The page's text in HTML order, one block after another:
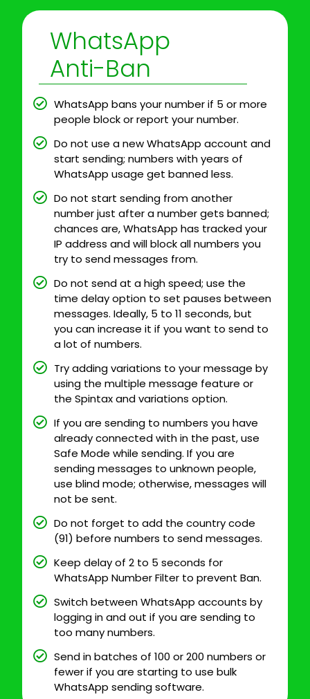
WhatsApp
Anti-Ban
WhatsApp bans your number if 5 or more
people block or report your number.
Do not use a new WhatsApp account and
start sending; numbers with years of
WhatsApp usage get banned less.
Do not start sending from another
number just after a number gets banned;
chances are, WhatsApp has tracked your
IP address and will block all numbers you
try to send messages from.
Do not send at a high speed; use the
time delay option to set pauses between
messages. Ideally, 5 to 11 seconds, but
you can increase it if you want to send to
a lot of numbers.
Try adding variations to your message by
using the multiple message feature or
the Spintax and variations option.
If you are sending to numbers you have
already connected with in the past, use
Safe Mode while sending. If you are
sending messages to unknown people,
use blind mode; otherwise, messages will
not be sent.
Do not forget to add the country code
(91) before numbers to send messages.
Keep delay of 2 to 5 seconds for
WhatsApp Number Filter to prevent Ban.
Switch between WhatsApp accounts by
logging in and out if you are sending to
too many numbers.
Send in batches of 100 or 200 numbers or
fewer if you are starting to use bulk
WhatsApp sending software.